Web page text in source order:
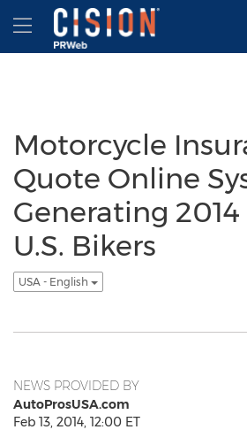
Accessibility Statement
Skip Navigation
Hamburger menu
Motorcycle
Quote Online
Generating
U.S. Bikers
USA - English
NEWS PROVIDED BY
AutoProsUSA.com
Feb 13, 2014, 12:00 ET